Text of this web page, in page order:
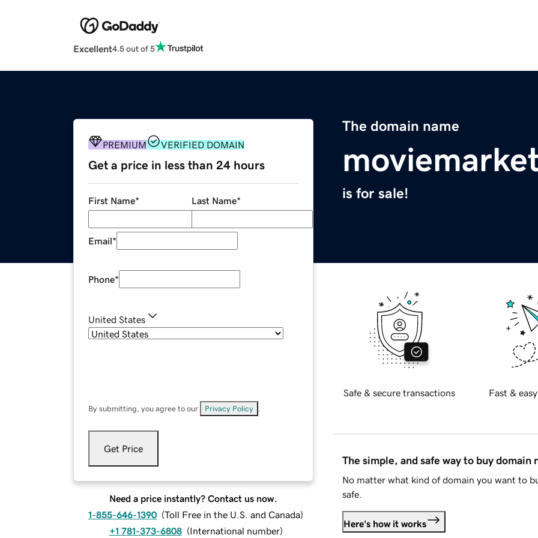
Excellent4.5 out of 5
The domain name
is for sale!
PREMIUM VERIFIED DOMAIN
Get a price in less than 24 hours
First Name* Last Name*
Email*
Phone*
United States
By submitting, you agree to our Privacy Policy
Get Price
Need a price instantly? Contact us now.
1-855-646-1390 (Toll Free in the U.S. and Canada)
+1 781-373-6808 (International number)
Safe & secure transactions Fast &
The simple, and safe way to buy domain
No matter what kind of domain you want to
safe.
Here's how it works